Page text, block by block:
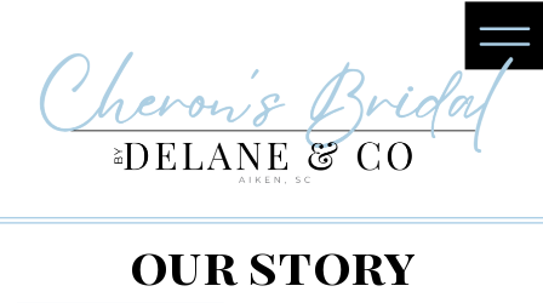
our story